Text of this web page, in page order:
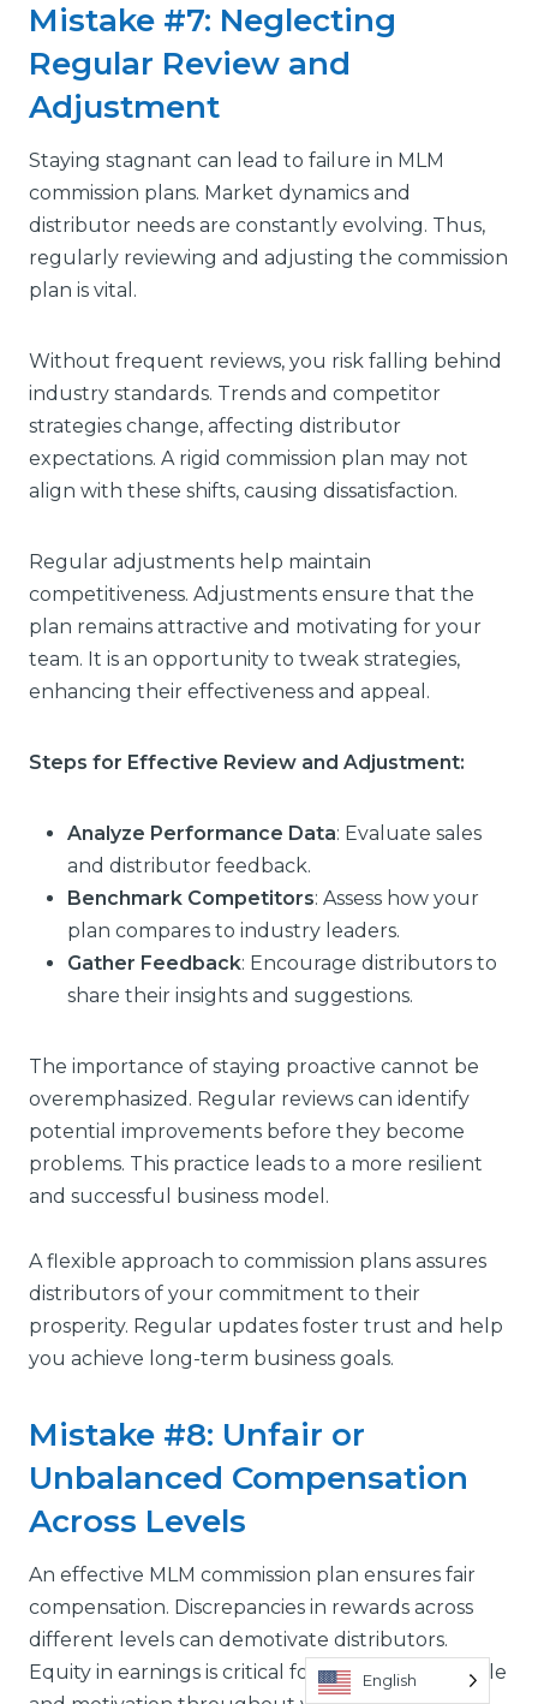
Mistake #7: Neglecting
Regular Review and
Adjustment
Staying stagnant can lead to failure in MLM
commission plans. Market dynamics and
distributor needs are constantly evolving. Thus,
regularly reviewing and adjusting the commission
plan is vital.
Without frequent reviews, you risk falling behind
industry standards. Trends and competitor
strategies change, affecting distributor
expectations. A rigid commission plan may not
align with these shifts, causing dissatisfaction.
Regular adjustments help maintain
competitiveness. Adjustments ensure that the
plan remains attractive and motivating for your
team. It is an opportunity to tweak strategies,
enhancing their effectiveness and appeal.
Steps for Effective Review and Adjustment:
Analyze Performance Data: Evaluate sales
and distributor feedback.
Benchmark Competitors: Assess how your
plan compares to industry leaders.
Gather Feedback: Encourage distributors to
share their insights and suggestions.
The importance of staying proactive cannot be
overemphasized. Regular reviews can identify
potential improvements before they become
problems. This practice leads to a more resilient
and successful business model.
A flexible approach to commission plans assures
distributors of your commitment to their
prosperity. Regular updates foster trust and help
you achieve long-term business goals.
Mistake #8: Unfair or
Unbalanced Compensation
Across Levels
An effective MLM commission plan ensures fair
compensation. Discrepancies in rewards across
different levels can demotivate distributors.
Equity in earnings is critical for maintaining morale
English